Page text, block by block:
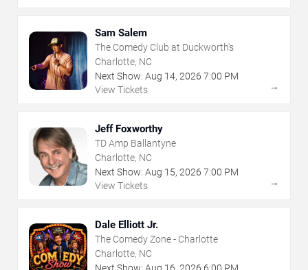
Sam Salem
The Comedy Club at Duckworth's
Charlotte, NC
Next Show: Aug 14, 2026 7:00 PM
View Tickets
→
Jeff Foxworthy
TD Amp Ballantyne
Charlotte, NC
Next Show: Aug 15, 2026 7:00 PM
View Tickets
→
Dale Elliott Jr.
The Comedy Zone - Charlotte
Charlotte, NC